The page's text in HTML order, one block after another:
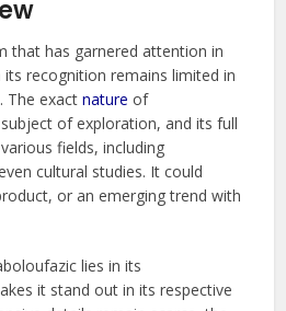
that has garnered attention in
its recognition remains limited in
The exactnature of
of exploration, and its full
fields, including
cultural studies. It could
or an emerging trend with
lies in its
it stand out in its respective